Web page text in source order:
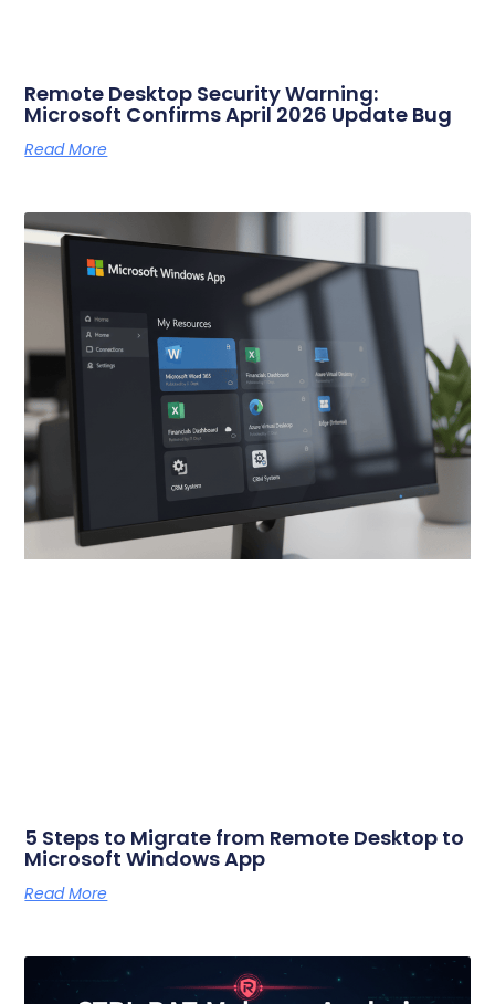
Remote Desktop Security Warning:
Microsoft Confirms April 2026 Update Bug
Read More
5 Steps to Migrate from Remote Desktop to
Microsoft Windows App
Read More